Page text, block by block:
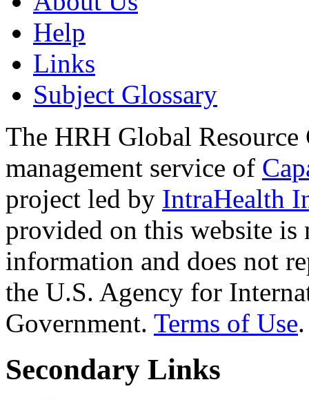
Help
Links
Subject Glossary
The HRH Global Resource
management service of
project led by IntraHealth
provided on this website
information and does not
the U.S. Agency for
Government. Terms of Use.
Secondary Links